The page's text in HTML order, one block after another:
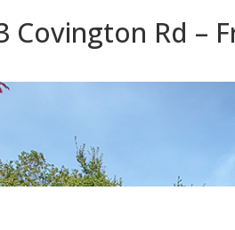
Covington Rd –